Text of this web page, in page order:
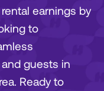
earnings by
to
guests in
Ready to